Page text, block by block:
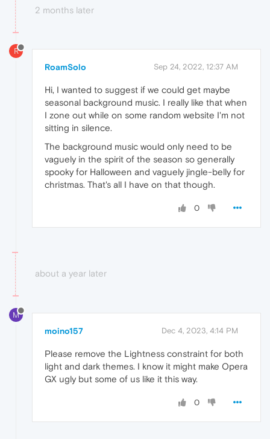
2 months later
R
RoamSolo Sep 24, 2022, 12:37 AM
Hi, I wanted to suggest if we could get maybe
seasonal background music. I really like that when
I zone out while on some random website I'm not
sitting in silence.
The background music would only need to be
vaguely in the spirit of the season so generally
spooky for Halloween and vaguely jingle-belly for
christmas. That's all I have on that though.
0
about a year later
M
moino157 Dec 4, 2023, 4:14 PM
Please remove the Lightness constraint for both
light and dark themes. I know it might make Opera
GX ugly but some of us like it this way.
0